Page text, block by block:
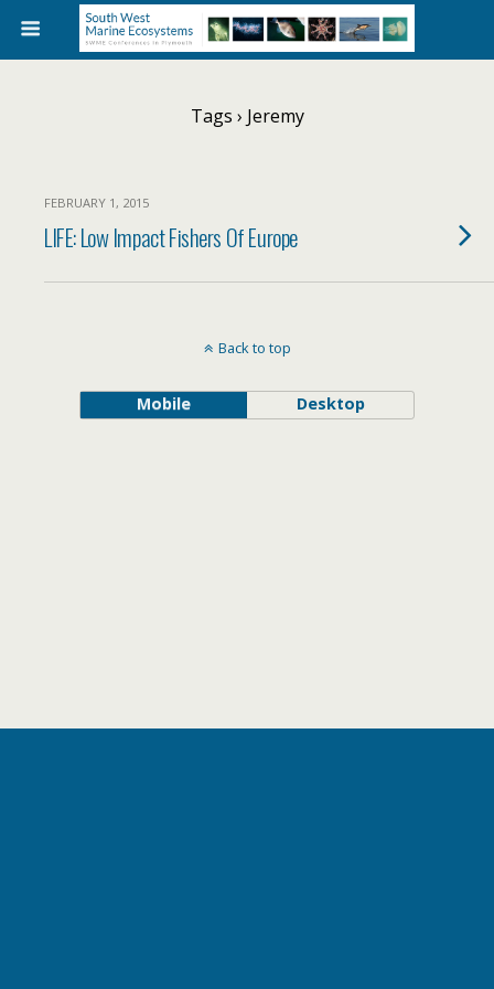
Tags › Jeremy
FEBRUARY 1, 2015
LIFE: Low Impact Fishers Of Europe
Back to top
Mobile Desktop